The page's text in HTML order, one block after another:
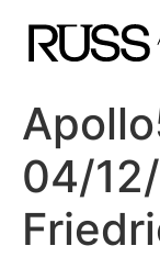
04/